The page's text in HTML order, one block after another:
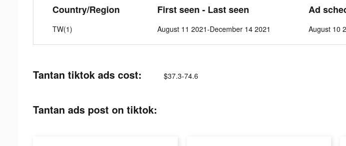
Country/Region
TW(1)
First seen - Last seen
August 11 2021-December 14 2021
Ad
August 10
Tantan tiktok ads cost: $37.3-74.6
Tantan ads post on tiktok: